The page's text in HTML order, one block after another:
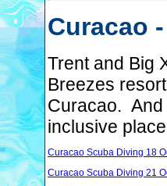
Curacao
Trent and Big
Breezes
Curacao. And
inclusive
Curacao Scuba Diving 18
Curacao Scuba Diving 21